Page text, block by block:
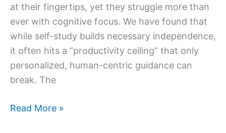
at their fingertips, yet they struggle more than
ever with cognitive focus. We have found that
while self-study builds necessary independence,
it often hits a “productivity ceiling” that only
personalized, human-centric guidance can
break. The
7
Read More »